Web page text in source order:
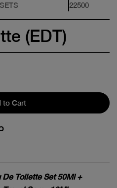
SETS
22500
(EDT)
to Cart
Toilette Set 50Ml +